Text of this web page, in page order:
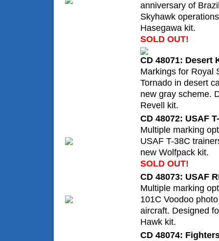
anniversary of
Skyhawk
Hasegawa kit.
SOLD OUT!
CD 48071: Desert
Markings for Royal
Tornado in desert
new gray scheme.
Revell kit.
CD 48072: USAF
Multiple marking
USAF T-38C
new Wolfpack kit.
SOLD OUT!
CD 48073: USAF
Multiple marking
101C Voodoo
aircraft. Designed
Hawk kit.
CD 48074: